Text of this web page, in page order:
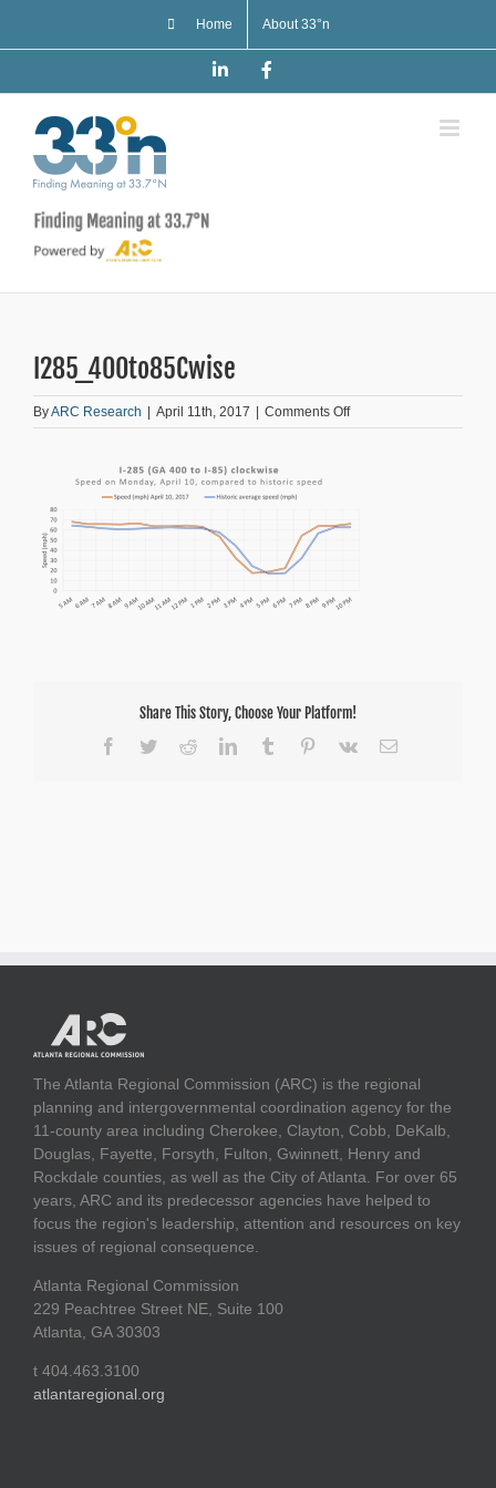
Home About 33°n
LinkedIn
I285_400to85Cwise
ByARC Research | April 11th, 2017 | Comments Offon
I285_400to85Cwise
Share This Story, Choose Your Platform!
Facebook
TwitterRedditLinkedInTumblr Pinterest
Vk Email
The Atlanta Regional Commission (ARC) is the regional
planning and intergovernmental coordination agency for the
11-county area including Cherokee, Clayton, Cobb, DeKalb,
Douglas, Fayette, Forsyth, Fulton, Gwinnett, Henry and
Rockdale counties, as well as the City of Atlanta. For over 65
years, ARC and its predecessor agencies have helped to
focus the region's leadership, attention and resources on key
issues of regional consequence.
Atlanta Regional Commission
229 Peachtree Street NE, Suite 100
Atlanta, GA 30303
t 404.463.3100
atlantaregional.org